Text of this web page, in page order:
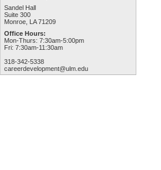
Sandel Hall
Suite 300
Monroe, LA 71209
Office Hours:
Mon-Thurs: 7:30am-5:00pm
Fri: 7:30am-11:30am
318-342-5338
careerdevelopment@ulm.edu